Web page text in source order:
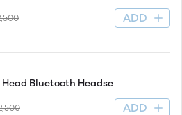
ADD
Head Bluetooth Headse
ADD